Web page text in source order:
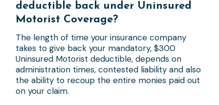
deductible back under Uninsured
Motorist Coverage?
The length of time your insurance company
takes to give back your mandatory, $300
Uninsured Motorist deductible, depends on
administration times, contested liability and also
the ability to recoup the entire monies paid out
on your claim.